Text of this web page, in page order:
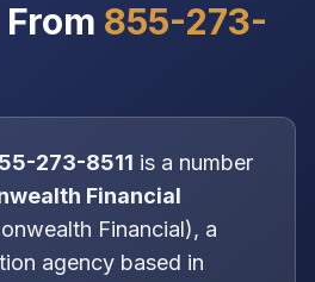
855-273-
273-8511 is a number
Financial
Financial), a
agency based in